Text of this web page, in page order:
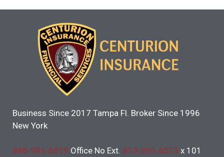
Business Since 2017 Tampa Fl. Broker Since 1996
New York
888-995-6019 Office No Ext. 813-995-6013 x 101